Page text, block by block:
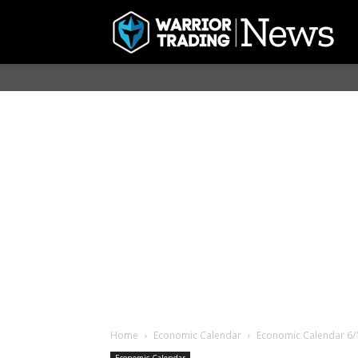
Home Economic Calendar Economic Calendar